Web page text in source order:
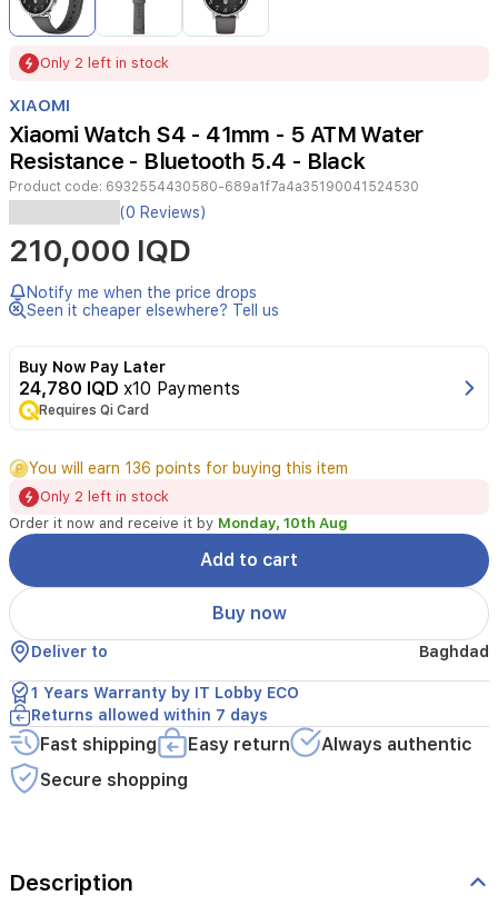
3
Only 2 left in stock
XIAOMI
Xiaomi Watch S4 - 41mm - 5 ATM Water
Resistance - Bluetooth 5.4 - Black
Product code: 6932554430580-689a1f7a4a35190041524530
Xiaomi
Watch
S4
41mm
offers
a
build
with
1.32-
inch
display
(466
x
466).
It
runs
Xiaomi
HyperOS
and
supports
gesture
controls
for
quick
actions
or
(0 Reviews)
210,000 IQD
Notify me when the price drops
Seen it cheaper elsewhere? Tell us
Buy Now Pay Later
24,780 IQD x10 Payments
Requires Qi Card
You will earn 136 points for buying this item
Only 2 left in stock
Order it now and receive it by Monday, 10th Aug
Add to cart
Buy now
Deliver to Baghdad
1 Years Warranty by IT Lobby ECO
Returns allowed within 7 days
Fast shipping Easy return
Always authentic
Secure shopping
Description